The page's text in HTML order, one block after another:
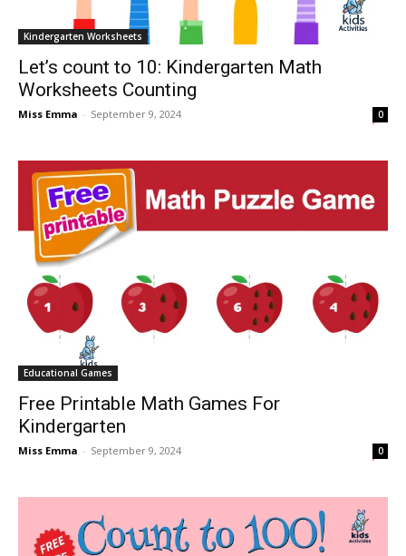
Kindergarten Worksheets
Let’s count to 10: Kindergarten Math
Worksheets Counting
Miss Emma - September 9, 2024 0
Educational Games
Free Printable Math Games For
Kindergarten
Miss Emma - September 9, 2024 0